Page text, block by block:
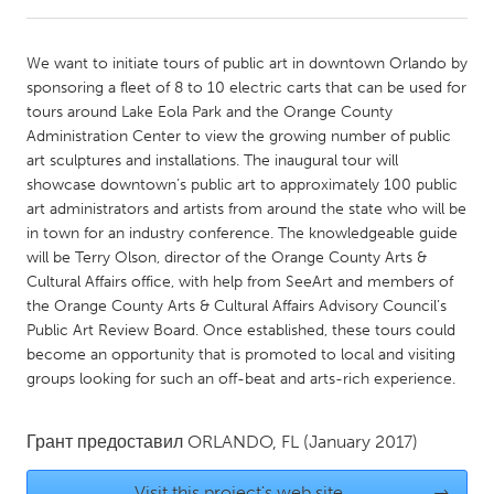
Amherstburg
Kingston
Kitchener-Waterloo
New Glasgow
Newmarket
Ottawa
South Shore
Toronto
MALAYSIA
Kuala Lumpur
NETHERLANDS
Leiden
We want to initiate tours of public art in downtown Orlando by
sponsoring a fleet of 8 to 10 electric carts that can be used for
tours around Lake Eola Park and the Orange County
Administration Center to view the growing number of public
art sculptures and installations. The inaugural tour will
showcase downtown’s public art to approximately 100 public
art administrators and artists from around the state who will be
in town for an industry conference. The knowledgeable guide
will be Terry Olson, director of the Orange County Arts &
Cultural Affairs office, with help from SeeArt and members of
the Orange County Arts & Cultural Affairs Advisory Council’s
Public Art Review Board. Once established, these tours could
become an opportunity that is promoted to local and visiting
groups looking for such an off-beat and arts-rich experience.
Грант предоставил ORLANDO, FL (January 2017)